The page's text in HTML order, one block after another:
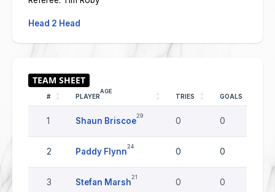
Head 2 Head
# PLAYER
AGE
TRIES GOALS
1 Shaun Briscoe
29
0 0
2 Paddy Flynn
24
0 0
3 Stefan Marsh
21
0 0